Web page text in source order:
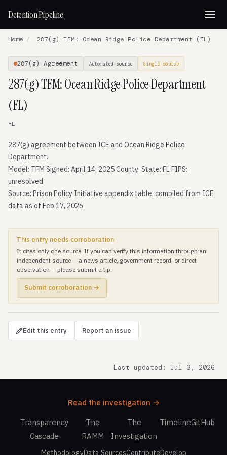
Detention Pipeline
Home / 287(g) TFM: Ocean Ridge Police Department (FL)
287(g) Agreement Automated source Single source
287(g) TFM: Ocean Ridge Police Department
(FL)
FL
287(g) agreement between ICE and Ocean Ridge Police
Department.
Model: TFM Signed: April 14, 2025 County: State: FL FIPS:
unresolved
Source: Prison Policy Initiative appendix table, compiled from ICE
data as of Feb 17, 2026.
This entry needs corroboration
It cites only one source. If you can verify this information through an
independent source — a news article, government record, or direct
observation — please submit a tip.
Submit corroboration →
Edit this entry Report an issue
Last updated: Jul 3, 2026
Read the investigation →
Transparency
Cascade
The
RAMM
The
Investigation
TimelineGitHub
MethodologyData SourcesContributeDevelop